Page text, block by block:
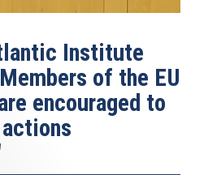
Institute
of the EU
encouraged to